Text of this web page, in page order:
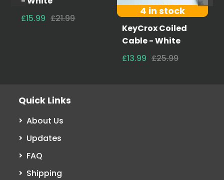
£15.99 £21.99
4 in stock
KeyCrox Coiled
Cable - White
£13.99 £25.99
Quick Links
About Us
Updates
FAQ
Shipping